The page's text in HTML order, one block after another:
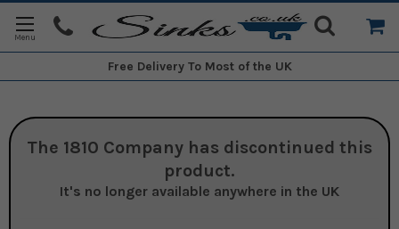
Free Delivery To Most of the UK
The 1810 Company has discontinued this
product.
It's no longer available anywhere in the UK